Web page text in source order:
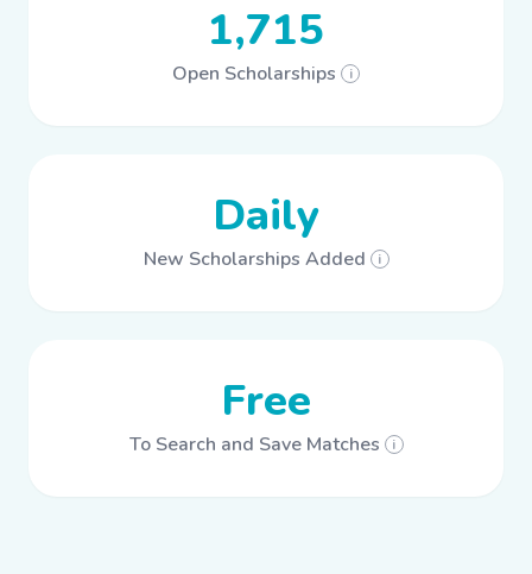
1,715
Open Scholarships i
Daily
New Scholarships Added i
Free
To Search and Save Matches i